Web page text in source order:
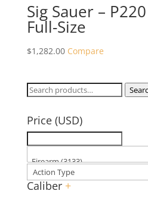
Sig Sauer –
Full-Size
$1,282.00 Compare
Search
Price (USD)
Caliber +